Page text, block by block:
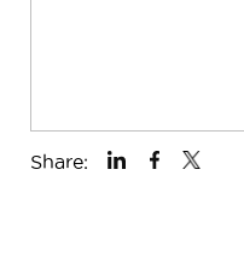
Share: